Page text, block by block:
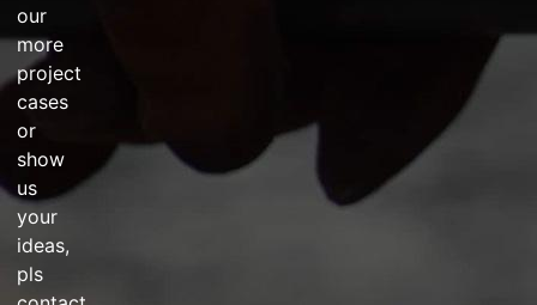
our
more
project
cases
or
show
us
your
ideas,
pls